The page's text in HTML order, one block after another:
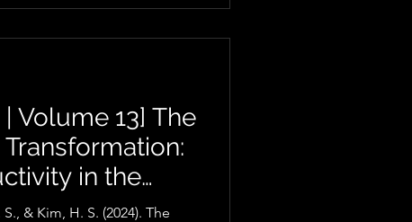
| Volume 13] The
in the
& Kim, H. S. (2024). The